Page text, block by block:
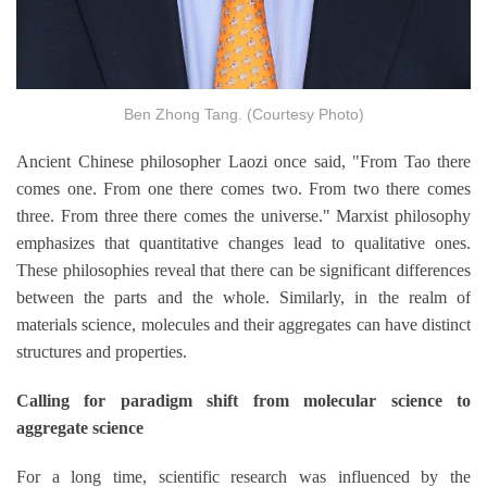
Ben Zhong Tang. (Courtesy Photo)
Ancient Chinese philosopher Laozi once said, "From Tao there
comes one. From one there comes two. From two there comes
three. From three there comes the universe." Marxist philosophy
emphasizes that quantitative changes lead to qualitative ones.
These philosophies reveal that there can be significant differences
between the parts and the whole. Similarly, in the realm of
materials science, molecules and their aggregates can have distinct
structures and properties.
Calling for paradigm shift from molecular science to
aggregate science
For a long time, scientific research was influenced by the